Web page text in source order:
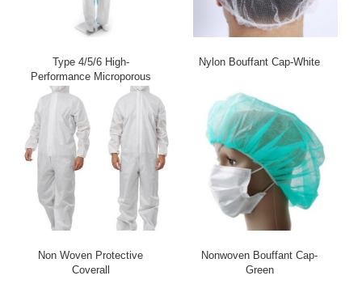
Type 4/5/6 High-
Performance Microporous
Coverall – Ultimate
Chemical & Biological
Protection
Nylon Bouffant Cap-White
Non Woven Protective
Coverall
Nonwoven Bouffant Cap-
Green